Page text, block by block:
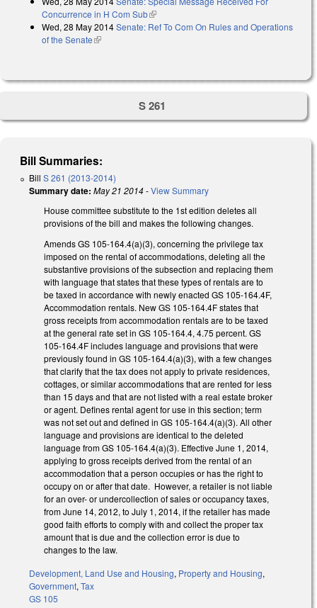
Concurrence in H Com Sub(link is external)
Wed, 28 May 2014Senate: Ref To Com On Rules and Operations
of the Senate(link is external)
S 261
Bill Summaries:
Bill S 261 (2013-2014)
Summary date: May 21 2014-View Summary
House committee substitute to the 1st edition deletes all
provisions of the bill and makes the following changes.
Amends GS 105-164.4(a)(3), concerning the privilege tax
imposed on the rental of accommodations, deleting all the
substantive provisions of the subsection and replacing them
with language that states that these types of rentals are to
be taxed in accordance with newly enacted GS 105-164.4F,
Accommodation rentals. New GS 105-164.4F states that
gross receipts from accommodation rentals are to be taxed
at the general rate set in GS 105-164.4, 4.75 percent. GS
105-164.4F includes language and provisions that were
previously found in GS 105-164.4(a)(3), with a few changes
that clarify that the tax does not apply to private residences,
cottages, or similar accommodations that are rented for less
than 15 days and that are not listed with a real estate broker
or agent. Defines rental agent for use in this section; term
was not set out and defined in GS 105-164.4(a)(3). All other
language and provisions are identical to the deleted
language from GS 105-164.4(a)(3). Effective June 1, 2014,
applying to gross receipts derived from the rental of an
accommodation that a person occupies or has the right to
occupy on or after that date. However, a retailer is not liable
for an over- or undercollection of sales or occupancy taxes,
from June 14, 2012, to July 1, 2014, if the retailer has made
good faith efforts to comply with and collect the proper tax
amount that is due and the collection error is due to
changes to the law.
Development, Land Use and Housing, Property and Housing,
Government, Tax
GS 105